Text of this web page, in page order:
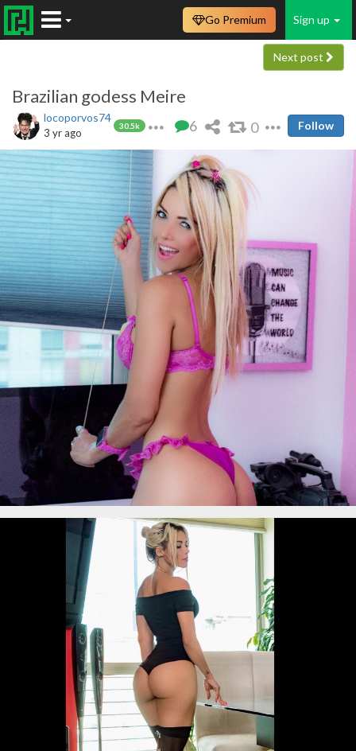
Sign up
Go Premium
Next post
Brazilian godess Meire
locoporvos74
30.5k
3 yr ago 6 0 Follow